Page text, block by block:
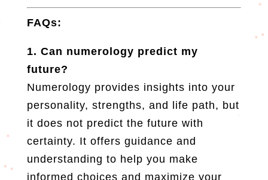
FAQs:
1. Can numerology predict my
future?
Numerology provides insights into your
personality, strengths, and life path, but
it does not predict the future with
certainty. It offers guidance and
understanding to help you make
informed choices and maximize your